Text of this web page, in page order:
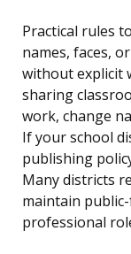
Practical rules
names, faces,
without explicit
sharing
work, change
If your school
publishing
Many districts
maintain
professional